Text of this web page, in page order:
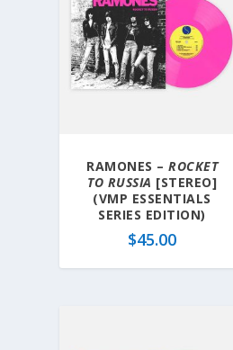
RAMONES –ROCKET
TO RUSSIA [STEREO]
(VMP ESSENTIALS
SERIES EDITION)
$45.00